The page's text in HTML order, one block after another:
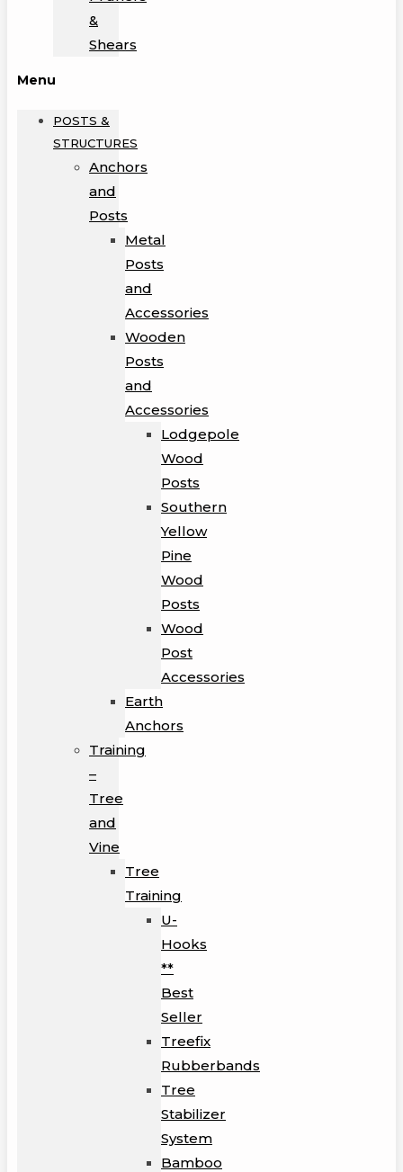
&
Shears
Menu
POSTS &
STRUCTURES
Anchors
and
Posts
Metal
Posts
and
Accessories
Wooden
Posts
and
Accessories
Lodgepole
Wood
Posts
Southern
Yellow
Pine
Wood
Posts
Wood
Post
Accessories
Earth
Anchors
Training
–
Tree
and
Vine
Tree
Training
U-
Hooks
**
Best
Seller
Treefix
Rubberbands
Tree
Stabilizer
System
Bamboo